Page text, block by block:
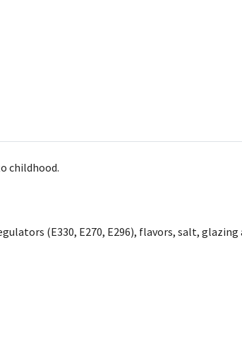
childhood.
(E330, E270, E296), flavors, salt,